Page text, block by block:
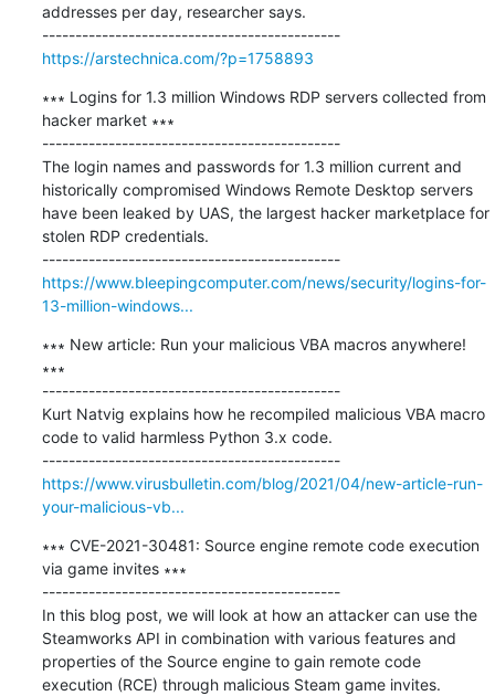
addresses per day, researcher says.
---------------------------------------------
https://arstechnica.com/?p=1758893
∗∗∗ Logins for 1.3 million Windows RDP servers collected from
hacker market ∗∗∗
---------------------------------------------
​The login names and passwords for 1.3 million current and
historically compromised Windows Remote Desktop servers
have been leaked by UAS, the largest hacker marketplace for
stolen RDP credentials.
---------------------------------------------
https://www.bleepingcomputer.com/news/security/logins-for-
13-million-windows...
∗∗∗ New article: Run your malicious VBA macros anywhere!
∗∗∗
---------------------------------------------
Kurt Natvig explains how he recompiled malicious VBA macro
code to valid harmless Python 3.x code.
---------------------------------------------
https://www.virusbulletin.com/blog/2021/04/new-article-run-
your-malicious-vb...
∗∗∗ CVE-2021-30481: Source engine remote code execution
via game invites ∗∗∗
---------------------------------------------
In this blog post, we will look at how an attacker can use the
Steamworks API in combination with various features and
properties of the Source engine to gain remote code
execution (RCE) through malicious Steam game invites.